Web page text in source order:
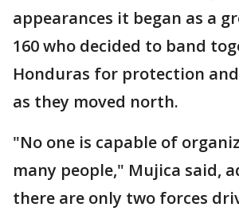
appearances it began as a
160 who decided to band
Honduras for protection
as they moved north.
"No one is capable of
many people," Mujica said,
there are only two forces